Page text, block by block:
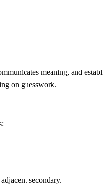
meaning, and
on guesswork.
secondary.